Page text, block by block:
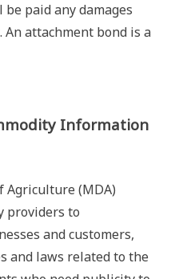
paid any damages
attachment bond is a
Information
Agriculture (MDA)
providers to
and customers,
and laws related to the